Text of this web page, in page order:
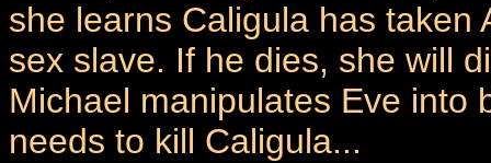
she learns Caligula has taken
sex slave. If he dies, she will
Michael manipulates Eve into
needs to kill Caligula...